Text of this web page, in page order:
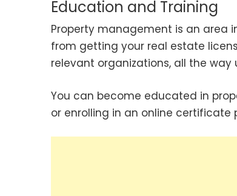
Education and Training
Property management is an area
from getting your real estate
relevant organizations, all the
You can become educated in
or enrolling in an online certificate